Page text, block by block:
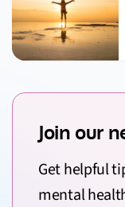
Join our
Get helpful
mental